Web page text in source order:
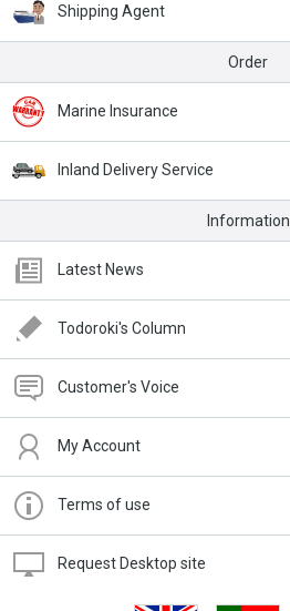
Shipping Agent
Order
Marine Insurance
Inland Delivery Service
Information
Latest News
Todoroki's Column
Customer's Voice
My Account
Terms of use
Request Desktop site